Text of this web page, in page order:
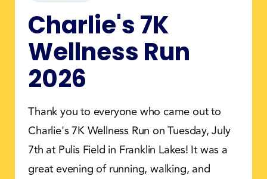
Charlie's 7K
Wellness Run
2026
Thank you to everyone who came out to
Charlie's 7K Wellness Run on Tuesday, July
7th at Pulis Field in Franklin Lakes! It was a
great evening of running, walking, and